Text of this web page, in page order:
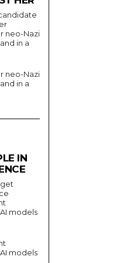
neo-Nazi
in a
neo-Nazi
in a
IN
models
models